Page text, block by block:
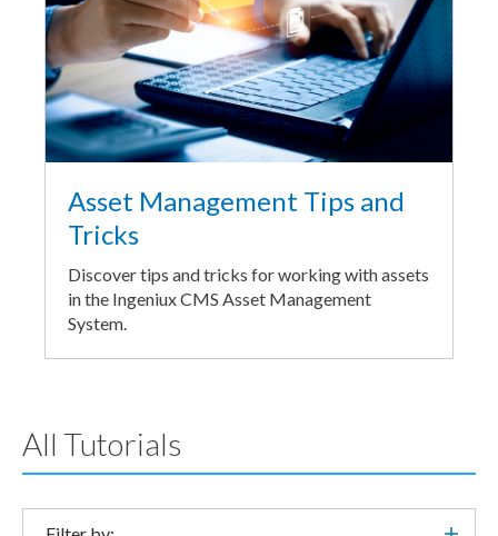
Asset Management Tips and
Tricks
Discover tips and tricks for working with assets
in the Ingeniux CMS Asset Management
System.
All Tutorials